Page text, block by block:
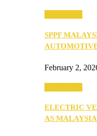
SPPF
February 2,
ELECTRIC
AS